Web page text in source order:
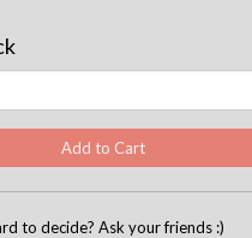
to decide? Ask your friends :)